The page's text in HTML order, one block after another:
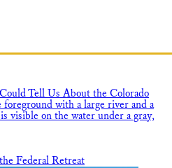
Tell Us About the Colorado
Federal Retreat